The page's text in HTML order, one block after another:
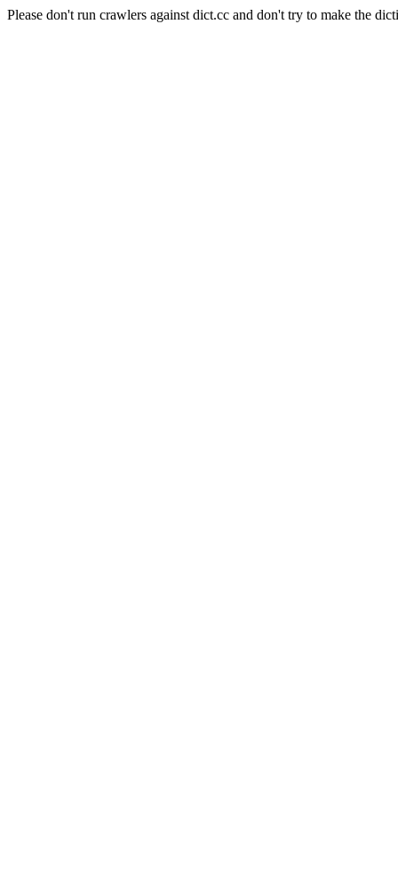
Please don't run crawlers against dict.cc and don't try to make the